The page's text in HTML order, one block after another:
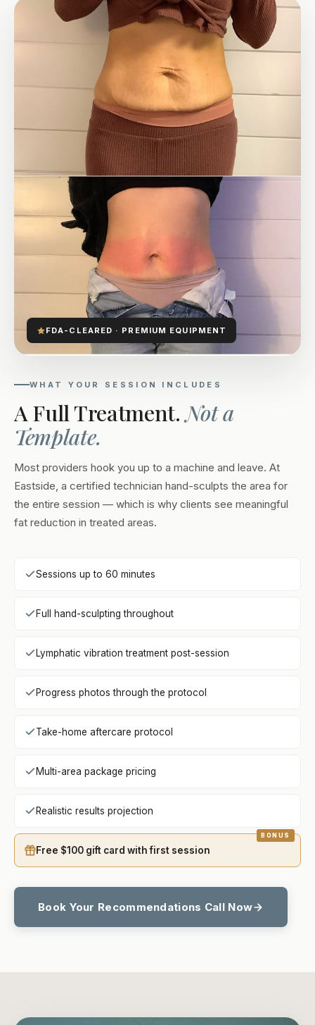
FDA-CLEARED · PREMIUM EQUIPMENT
WHAT YOUR SESSION INCLUDES
A Full Treatment.Not a
Template.
Most providers hook you up to a machine and leave. At
Eastside, a certified technician hand-sculpts the area for
the entire session — which is why clients see meaningful
fat reduction in treated areas.
Sessions up to 60 minutes
Full hand-sculpting throughout
Lymphatic vibration treatment post-session
Progress photos through the protocol
Take-home aftercare protocol
Multi-area package pricing
Realistic results projection
Free $100 gift card with first session
Book Your Recommendations Call Now